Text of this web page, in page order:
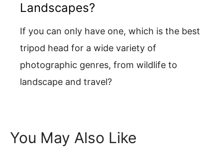
Landscapes?
If you can only have one, which is the best
tripod head for a wide variety of
photographic genres, from wildlife to
landscape and travel?
You May Also Like